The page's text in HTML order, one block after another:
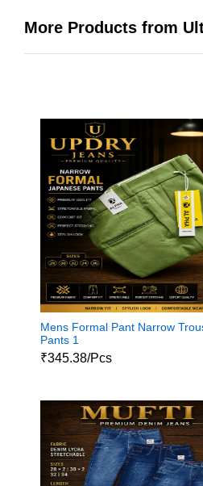
More Products from
Mens Formal Pant Narrow
Pants 1
₹345.38/Pcs